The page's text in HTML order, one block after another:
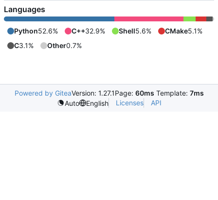
Languages
Python52.6% C++32.9% Shell5.6% CMake5.1%
C3.1% Other0.7%
Powered by GiteaVersion: 1.27.1Page: 60ms Template: 7ms
Auto
English Licenses API